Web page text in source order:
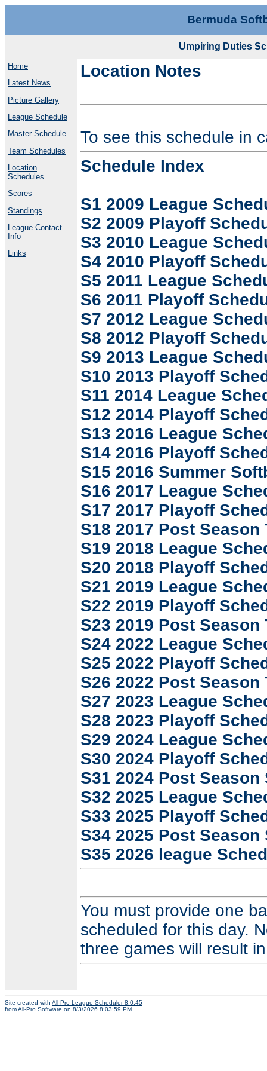
Bermuda
Umpiring Duties
Home
Latest News
Picture Gallery
League Schedule
Master Schedule
Team Schedules
Location
Schedules
Scores
Standings
League Contact
Info
Links
Location Notes
To see this schedule in
Schedule Index
S1 2009 League
S2 2009 Playoff
S3 2010 League
S4 2010 Playoff
S5 2011 League
S6 2011 Playoff
S7 2012 League
S8 2012 Playoff
S9 2013 League
S10 2013 Playoff
S11 2014 League
S12 2014 Playoff
S13 2016 League
S14 2016 Playoff
S15 2016 Summer
S16 2017 League
S17 2017 Playoff
S18 2017 Post Season
S19 2018 League
S20 2018 Playoff
S21 2019 League
S22 2019 Playoff
S23 2019 Post Season
S24 2022 League
S25 2022 Playoff
S26 2022 Post Season
S27 2023 League
S28 2023 Playoff
S29 2024 League
S30 2024 Playoff
S31 2024 Post Season
S32 2025 League
S33 2025 Playoff
S34 2025 Post Season
S35 2026 league
You must provide one
scheduled for this day.
three games will result
Site created with All-Pro League Scheduler 8.0.45
fromAll-Pro Software on 8/3/2026 8:03:59 PM